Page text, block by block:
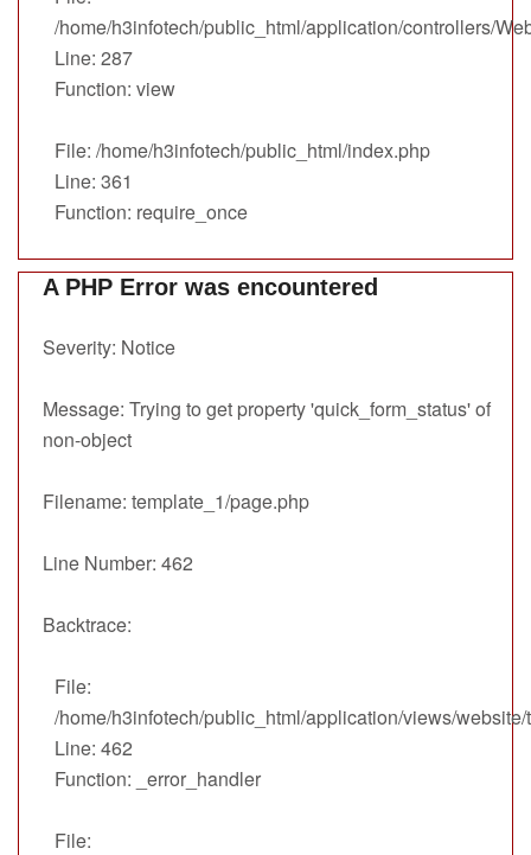
/home/h3infotech/public_html/application/controllers/
Line: 287
Function: view
File: /home/h3infotech/public_html/index.php
Line: 361
Function: require_once
A PHP Error was encountered
Severity: Notice
Message: Trying to get property 'quick_form_status' of
non-object
Filename: template_1/page.php
Line Number: 462
Backtrace:
File:
/home/h3infotech/public_html/application/views/
Line: 462
Function: _error_handler
File: